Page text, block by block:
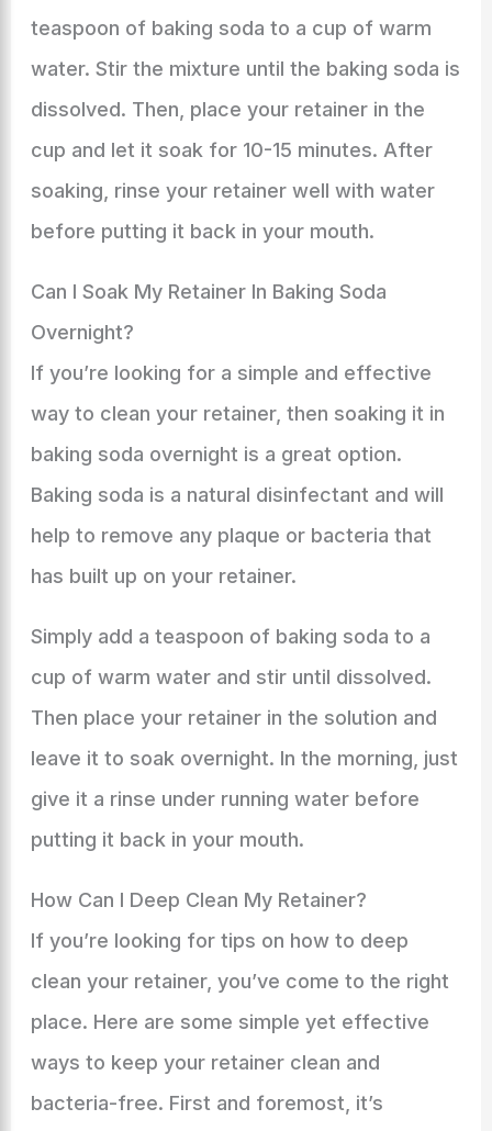
teaspoon of baking soda to a cup of warm
water. Stir the mixture until the baking soda is
dissolved. Then, place your retainer in the
cup and let it soak for 10-15 minutes. After
soaking, rinse your retainer well with water
before putting it back in your mouth.
Can I Soak My Retainer In Baking Soda
Overnight?
If you’re looking for a simple and effective
way to clean your retainer, then soaking it in
baking soda overnight is a great option.
Baking soda is a natural disinfectant and will
help to remove any plaque or bacteria that
has built up on your retainer.
Simply add a teaspoon of baking soda to a
cup of warm water and stir until dissolved.
Then place your retainer in the solution and
leave it to soak overnight. In the morning, just
give it a rinse under running water before
putting it back in your mouth.
How Can I Deep Clean My Retainer?
If you’re looking for tips on how to deep
clean your retainer, you’ve come to the right
place. Here are some simple yet effective
ways to keep your retainer clean and
bacteria-free. First and foremost, it’s